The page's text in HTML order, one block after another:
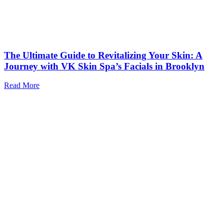
The Ultimate Guide to Revitalizing Your Skin: A
Journey with VK Skin Spa’s Facials in Brooklyn
Read More